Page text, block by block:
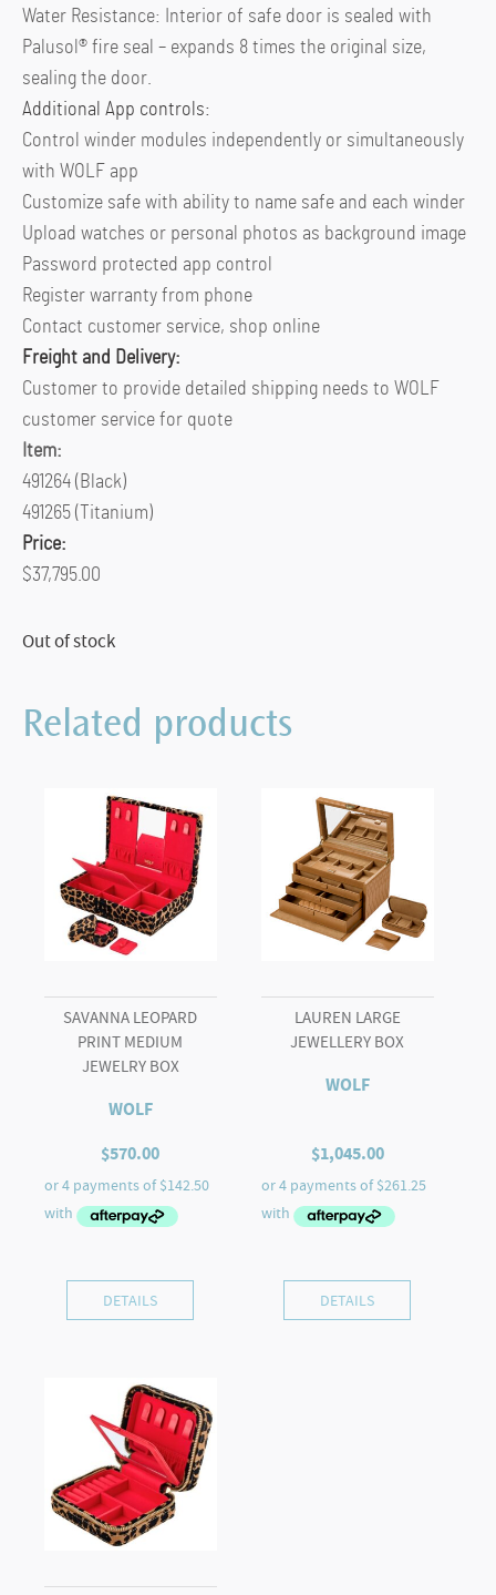
Water Resistance: Interior of safe door is sealed with
Palusol® fire seal – expands 8 times the original size,
sealing the door.
Additional App controls:
Control winder modules independently or simultaneously
with WOLF app
Customize safe with ability to name safe and each winder
Upload watches or personal photos as background image
Password protected app control
Register warranty from phone
Contact customer service, shop online
Freight and Delivery:
Customer to provide detailed shipping needs to WOLF
customer service for quote
Item:
491264 (Black)
491265 (Titanium)
Price:
$37,795.00
Out of stock
Related products
SAVANNA LEOPARD
PRINT MEDIUM
JEWELRY BOX
WOLF
$570.00
DETAILS
LAUREN LARGE
JEWELLERY BOX
WOLF
$1,045.00
DETAILS